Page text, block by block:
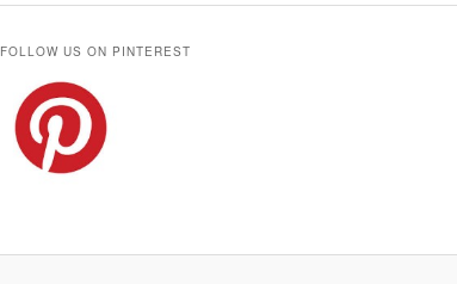
FOLLOW US ON PINTEREST